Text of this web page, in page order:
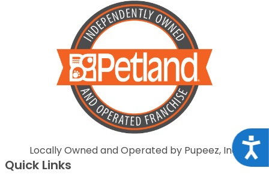
Locally Owned and Operated by Pupeez, Inc.
Quick Links